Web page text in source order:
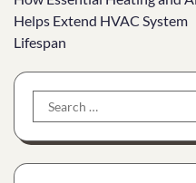
navigation
Helps Extend HVAC System
Lifespan
Search
for: